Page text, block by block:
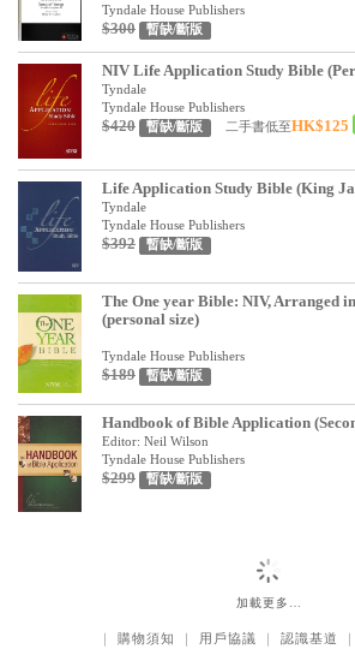
Tyndale House Publishers
$300 暫缺/斷版
NIV Life Application Study Bible
Tyndale
Tyndale House Publishers
$420 暫缺/斷版 二手書低至HK$125
Life Application Study Bible (King
Tyndale
Tyndale House Publishers
$392 暫缺/斷版
The One year Bible: NIV, Arranged
(personal size)
Tyndale House Publishers
$189 暫缺/斷版
Handbook of Bible Application
Editor: Neil Wilson
Tyndale House Publishers
$299 暫缺/斷版
加載更多…
｜ 購物須知 ｜ 用戶協議 ｜ 認識基道 ｜